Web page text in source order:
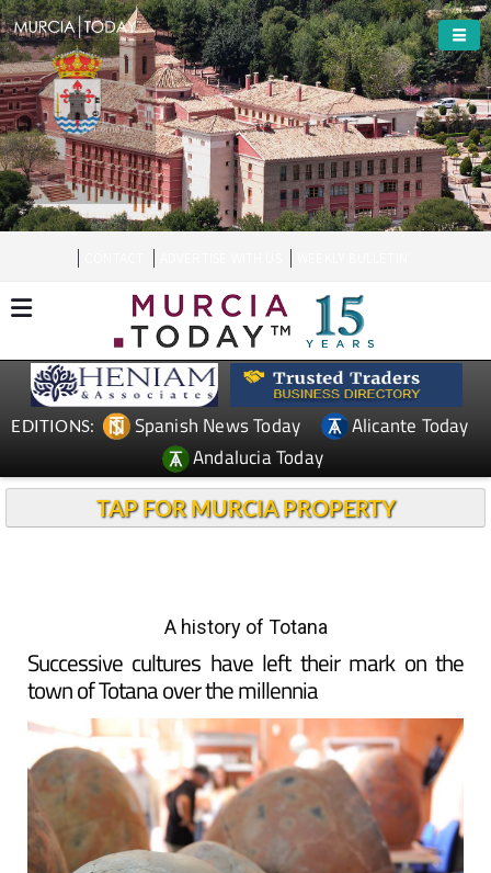
Welcome To
Totana
EDITIONS: Spanish News Today
Alicante Today
Andalucia Today
TAP FOR MURCIA PROPERTY
A history of Totana
Successive cultures have left their mark on the
town of Totana over the millennia